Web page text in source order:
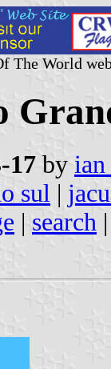
The World
17 by
sul |
| search